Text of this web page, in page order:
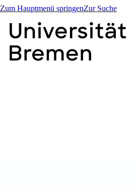
Zum Hauptmenü springenZur Suche